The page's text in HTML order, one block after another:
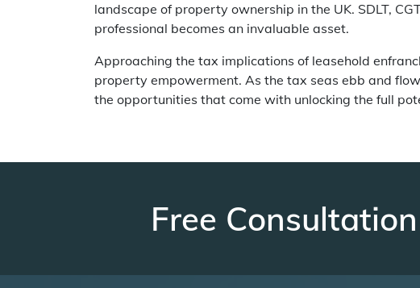
landscape of property ownership in the UK. SDLT,
professional becomes an invaluable asset.
Approaching the tax implications of leasehold
property empowerment. As the tax seas ebb and
the opportunities that come with unlocking the full
Free Consultation